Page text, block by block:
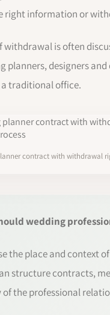
right information or
withdrawal is often
planners, designers
traditional office.
contract with withdrawal
wedding
the place and context
structure contracts,
the professional